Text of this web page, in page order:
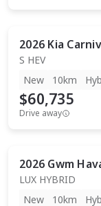
2026 Kia
S HEV
New
10km
$60,735
Drive away
2026 Gwm
LUX HYBRID
New
10km